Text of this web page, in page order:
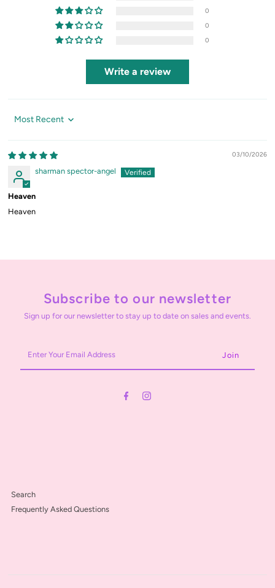
0
0
0
Write a review
Sort by
03/10/2026
sharman spector-angel
Heaven
Heaven
Subscribe to our newsletter
Sign up for our newsletter to stay up to date on sales and events.
Your
Email
Search
Frequently Asked Questions